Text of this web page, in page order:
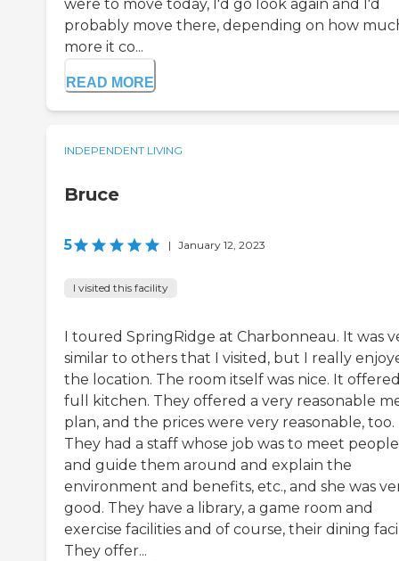
were to move today, I'd go look again and I'd
probably move there, depending on how
more it co...
READ MORE
INDEPENDENT LIVING
Bruce
5 | January 12, 2023
I visited this facility
I toured SpringRidge at Charbonneau. It was
similar to others that I visited, but I really
the location. The room itself was nice. It
full kitchen. They offered a very reasonable
plan, and the prices were very reasonable, too.
They had a staff whose job was to meet people
and guide them around and explain the
environment and benefits, etc., and she was
good. They have a library, a game room and
exercise facilities and of course, their dining
They offer...